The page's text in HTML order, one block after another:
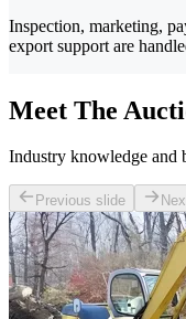
Inspection, marketing,
export support are
Meet The
Industry knowledge and
Previous slide